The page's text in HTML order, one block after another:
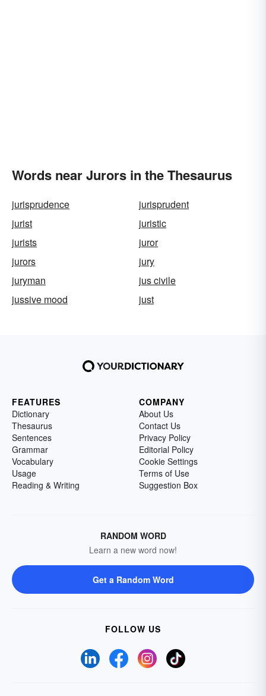
Words near Jurors in the Thesaurus
jurisprudence
jurisprudent
jurist
juristic
jurists
juror
jurors
jury
juryman
jus civile
jussive mood
just
FEATURES
Dictionary
Thesaurus
Sentences
Grammar
Vocabulary
Usage
Reading & Writing
COMPANY
About Us
Contact Us
Privacy Policy
Editorial Policy
Cookie Settings
Terms of Use
Suggestion Box
RANDOM WORD
Learn a new word now!
Get a Random Word
FOLLOW US